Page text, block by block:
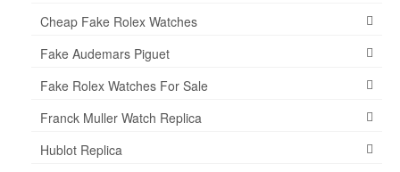
Cheap Fake Rolex Watches
Fake Audemars Piguet
Fake Rolex Watches For Sale
Franck Muller Watch Replica
Hublot Replica